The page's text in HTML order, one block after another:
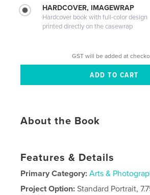
HARDCOVER, IMAGEWRAP
Hardcover book with full-color design
printed directly on the casewrap
GST will be added at
About the Book
Features & Details
Primary Category: Arts &
Project Option:Standard Portrait,